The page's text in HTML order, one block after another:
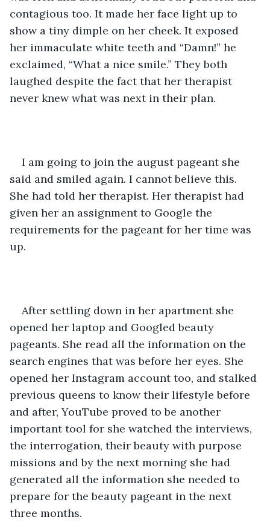
contagious too. It made her face light up to
show a tiny dimple on her cheek. It exposed
her immaculate white teeth and “Damn!” he
exclaimed, “What a nice smile.” They both
laughed despite the fact that her therapist
never knew what was next in their plan.
I am going to join the august pageant she
said and smiled again. I cannot believe this.
She had told her therapist. Her therapist had
given her an assignment to Google the
requirements for the pageant for her time was
up.
After settling down in her apartment she
opened her laptop and Googled beauty
pageants. She read all the information on the
search engines that was before her eyes. She
opened her Instagram account too, and stalked
previous queens to know their lifestyle before
and after, YouTube proved to be another
important tool for she watched the interviews,
the interrogation, their beauty with purpose
missions and by the next morning she had
generated all the information she needed to
prepare for the beauty pageant in the next
three months.